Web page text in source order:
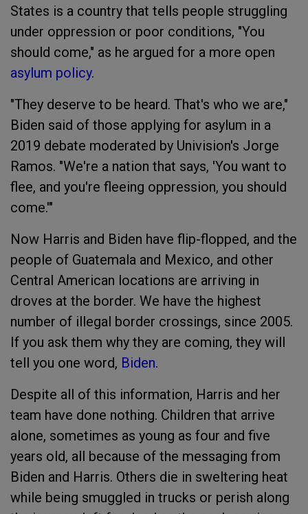
States is a country that tells people struggling
under oppression or poor conditions, "You
should come," as he argued for a more open
asylum policy.
"They deserve to be heard. That's who we are,"
Biden said of those applying for asylum in a
2019 debate moderated by Univision's Jorge
Ramos. "We're a nation that says, 'You want to
flee, and you're fleeing oppression, you should
come.'"
Now Harris and Biden have flip-flopped, and the
people of Guatemala and Mexico, and other
Central American locations are arriving in
droves at the border. We have the highest
number of illegal border crossings, since 2005.
If you ask them why they are coming, they will
tell you one word, Biden.
Despite all of this information, Harris and her
team have done nothing. Children that arrive
alone, sometimes as young as four and five
years old, all because of the messaging from
Biden and Harris. Others die in sweltering heat
while being smuggled in trucks or perish along